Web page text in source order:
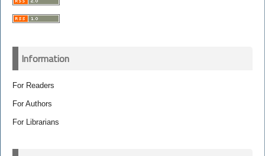
Information
For Readers
For Authors
For Librarians